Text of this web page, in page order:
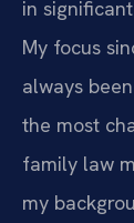
in
My focus
always
the most
family law
my